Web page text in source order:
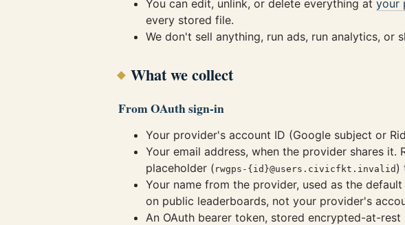
You can edit, unlink, or delete everything at your
every stored file.
We don't sell anything, run ads, run analytics,
What we collect
From OAuth sign-in
Your provider's account ID (Google subject or
Your email address, when the provider shares
placeholder ( rwgps-{id}@users.civicfkt.invalid )
Your name from the provider, used as the
on public leaderboards, not your provider's
An OAuth bearer token, stored encrypted-at-